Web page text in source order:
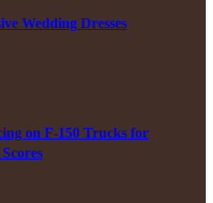
Wedding Dresses
on F-150 Trucks for